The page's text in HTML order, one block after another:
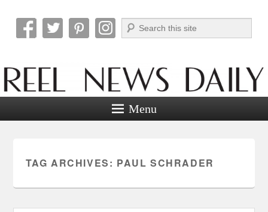
Reel News Daily
Search
Menu
TAG ARCHIVES: PAUL SCHRADER